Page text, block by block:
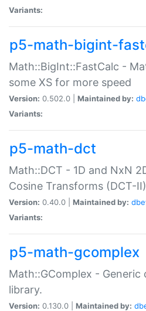
Variants:
p5-math-bigint-
Math::BigInt::FastCalc -
some XS for more speed
Version: 0.502.0 | Maintained by:
Variants:
p5-math-dct
Math::DCT - 1D and NxN
Cosine Transforms (DCT-II)
Version: 0.40.0 | Maintained by:
Variants:
p5-math-gcomplex
Math::GComplex - Generic
library.
Version: 0.130.0 | Maintained by: